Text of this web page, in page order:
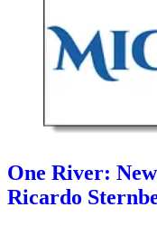
One River:
Ricardo